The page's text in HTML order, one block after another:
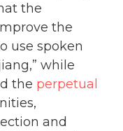
the
the
use spoken
while
the perpetual
and